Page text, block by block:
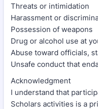
Threats or intimidation
Harassment or
Possession of weapons
Drug or alcohol use at
Abuse toward officials,
Unsafe conduct that
Acknowledgment
I understand that
Scholars activities is a